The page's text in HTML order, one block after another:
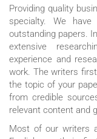
Providing quality
specialty. We
outstanding papers.
extensive
experience and
work. The writers
the topic of your
from credible
relevant content and
Most of our writers